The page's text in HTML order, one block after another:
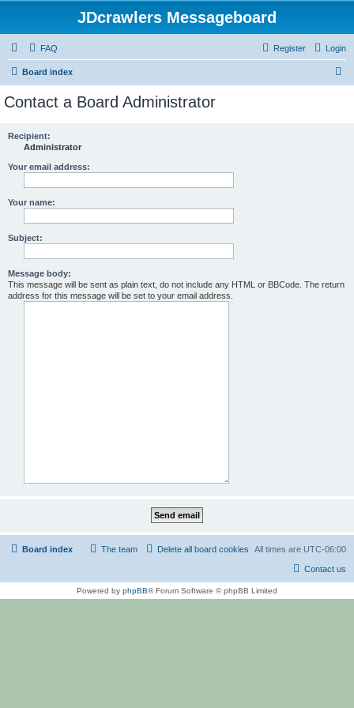
JDcrawlers Messageboard
FAQ Login
Register
Board index
Contact a Board Administrator
Recipient:
Administrator
Your email address:
Your name:
Subject:
Message body:
This message will be sent as plain text, do not include any HTML or BBCode. The return
address for this message will be set to your email address.
Board index All times are UTC-06:00
Delete all board cookies
The team
Contact us
Powered by phpBB® Forum Software © phpBB Limited